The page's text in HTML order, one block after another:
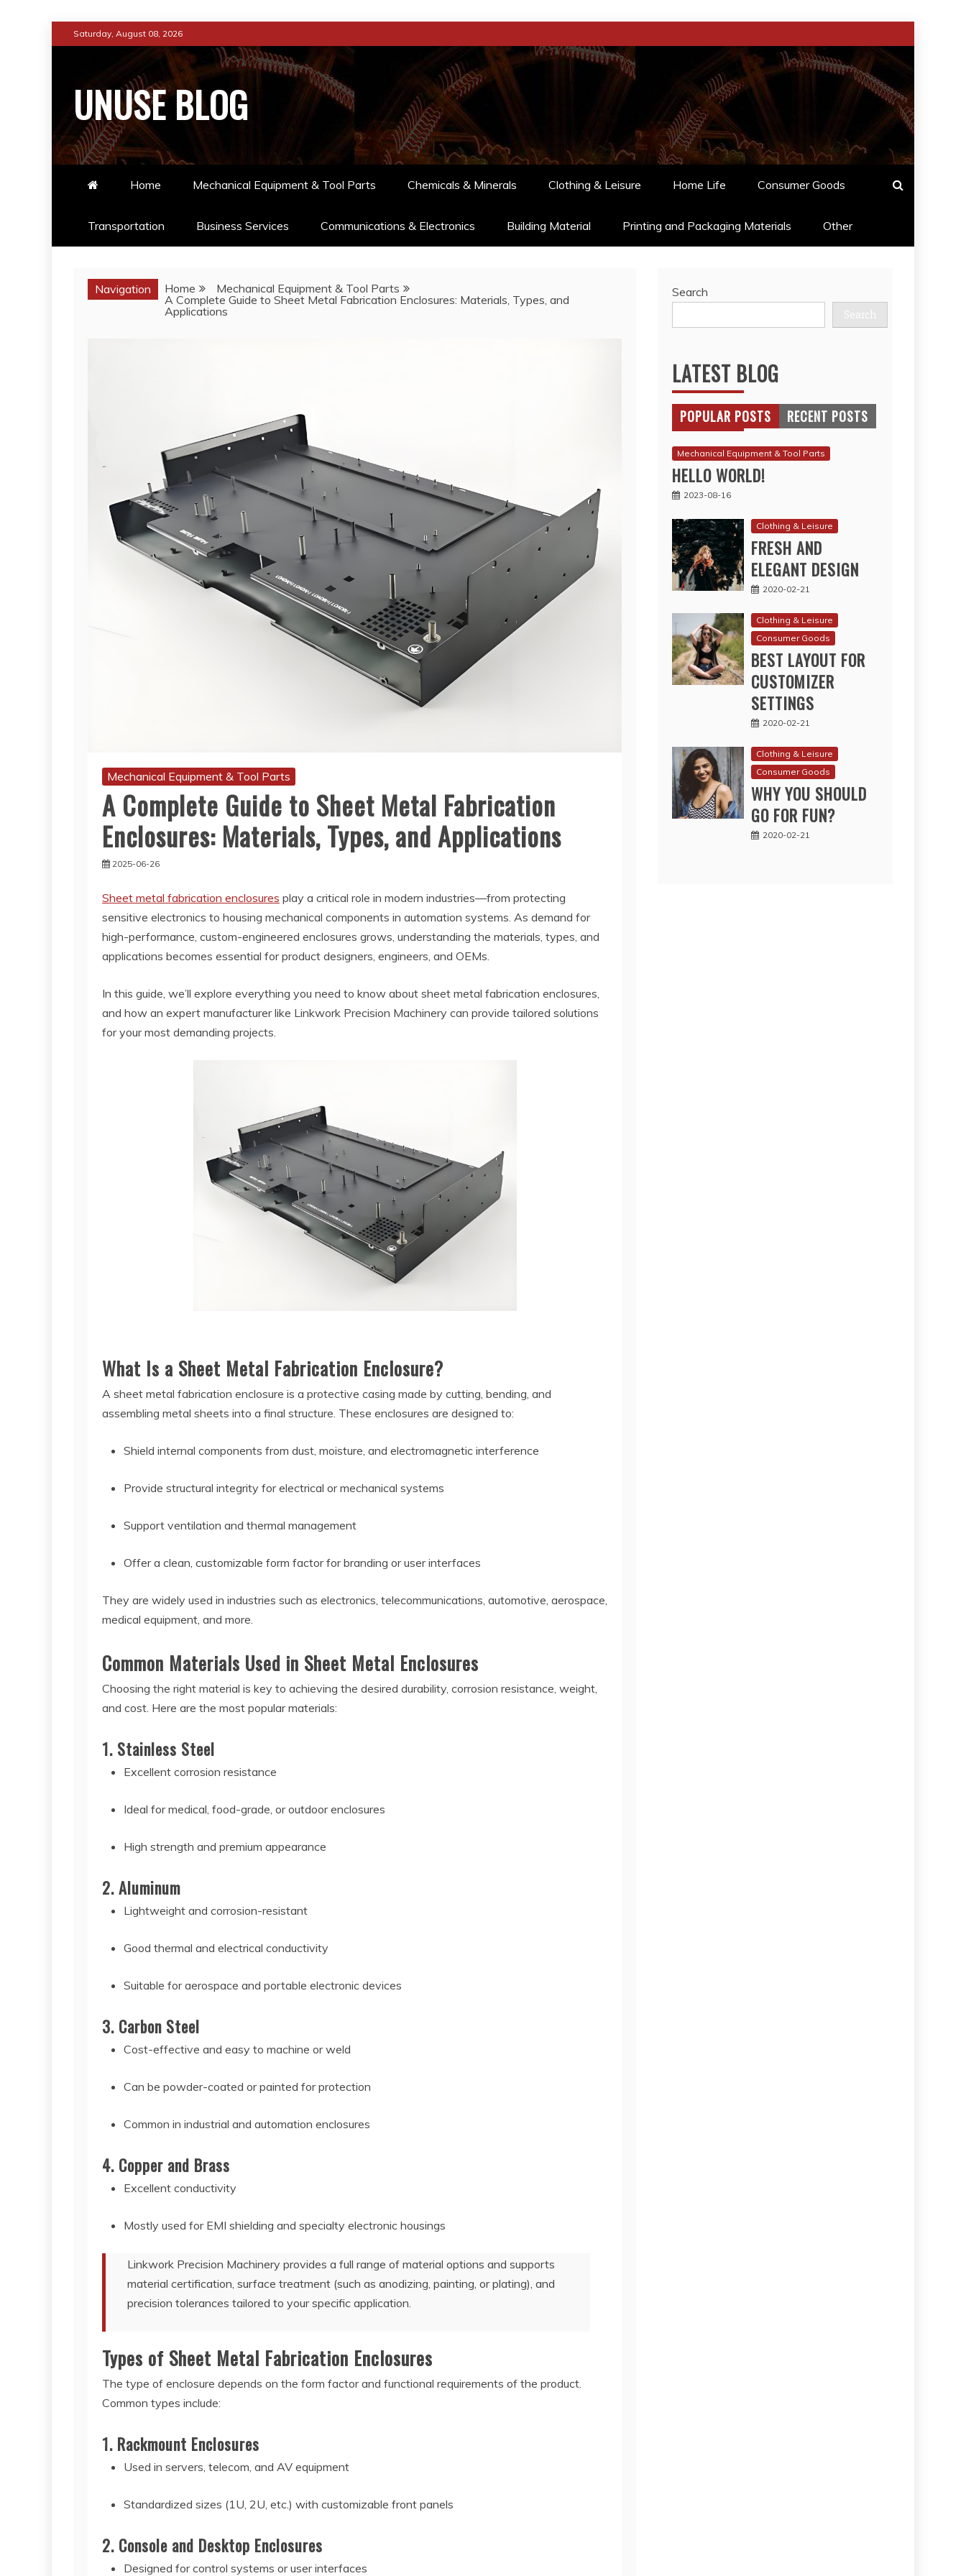
to
Saturday, August 08, 2026
UNUSE BLOG
Home Mechanical Equipment & Tool Parts Chemicals & Minerals Clothing & Leisure Home Life Consumer Goods
Transportation Business Services Communications & Electronics Building Material Printing and Packaging Materials Other
Navigation Home
Mechanical Equipment & Tool Parts
A Complete Guide to Sheet Metal Fabrication Enclosures: Materials, Types, and
Applications
Mechanical Equipment & Tool Parts
A Complete Guide to Sheet Metal Fabrication
Enclosures: Materials, Types, and Applications
2025-06-26
Sheet metal fabrication enclosures play a critical role in modern industries—from protecting
sensitive electronics to housing mechanical components in automation systems. As demand for
high-performance, custom-engineered enclosures grows, understanding the materials, types, and
applications becomes essential for product designers, engineers, and OEMs.
In this guide, we’ll explore everything you need to know about sheet metal fabrication enclosures,
and how an expert manufacturer like Linkwork Precision Machinery can provide tailored solutions
for your most demanding projects.
What Is a Sheet Metal Fabrication Enclosure?
A sheet metal fabrication enclosure is a protective casing made by cutting, bending, and
assembling metal sheets into a final structure. These enclosures are designed to:
Shield internal components from dust, moisture, and electromagnetic interference
Provide structural integrity for electrical or mechanical systems
Support ventilation and thermal management
Offer a clean, customizable form factor for branding or user interfaces
They are widely used in industries such as electronics, telecommunications, automotive, aerospace,
medical equipment, and more.
Common Materials Used in Sheet Metal Enclosures
Choosing the right material is key to achieving the desired durability, corrosion resistance, weight,
and cost. Here are the most popular materials:
1. Stainless Steel
Excellent corrosion resistance
Ideal for medical, food-grade, or outdoor enclosures
High strength and premium appearance
2. Aluminum
Lightweight and corrosion-resistant
Good thermal and electrical conductivity
Suitable for aerospace and portable electronic devices
3. Carbon Steel
Cost-effective and easy to machine or weld
Can be powder-coated or painted for protection
Common in industrial and automation enclosures
4. Copper and Brass
Excellent conductivity
Mostly used for EMI shielding and specialty electronic housings
Linkwork Precision Machinery provides a full range of material options and supports
material certification, surface treatment (such as anodizing, painting, or plating), and
precision tolerances tailored to your specific application.
Types of Sheet Metal Fabrication Enclosures
The type of enclosure depends on the form factor and functional requirements of the product.
Common types include:
1. Rackmount Enclosures
Used in servers, telecom, and AV equipment
Standardized sizes (1U, 2U, etc.) with customizable front panels
2. Console and Desktop Enclosures
Designed for control systems or user interfaces
Search
Search
LATEST BLOG
POPULAR POSTS RECENT POSTS
Mechanical Equipment & Tool Parts
HELLO WORLD!
2023-08-16
Clothing & Leisure
FRESH AND
ELEGANT DESIGN
2020-02-21
Clothing & Leisure
Consumer Goods
BEST LAYOUT FOR
CUSTOMIZER
SETTINGS
2020-02-21
Clothing & Leisure
Consumer Goods
WHY YOU SHOULD
GO FOR FUN?
2020-02-21